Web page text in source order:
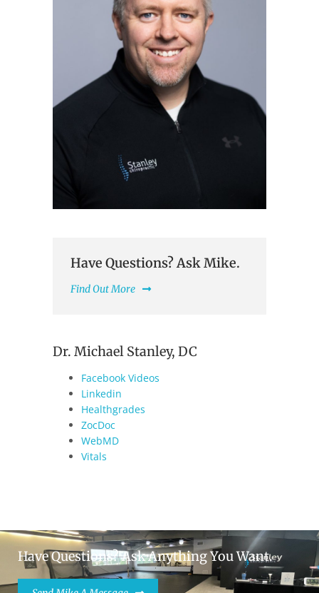
Have Questions? Ask Mike.
Find Out More
Dr. Michael Stanley, DC
Facebook Videos
Linkedin
Healthgrades
ZocDoc
WebMD
Vitals
Have Questions? Ask Anything You Want.